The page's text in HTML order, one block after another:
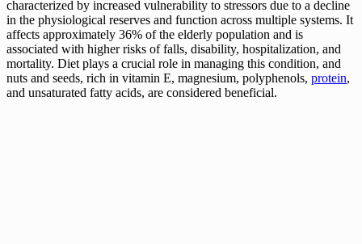
characterized by increased vulnerability to stressors due to a decline
in the physiological reserves and function across multiple systems. It
affects approximately 36% of the elderly population and is
associated with higher risks of falls, disability, hospitalization, and
mortality. Diet plays a crucial role in managing this condition, and
nuts and seeds, rich in vitamin E, magnesium, polyphenols, protein,
and unsaturated fatty acids, are considered beneficial.